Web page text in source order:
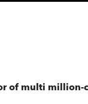
of multi million-